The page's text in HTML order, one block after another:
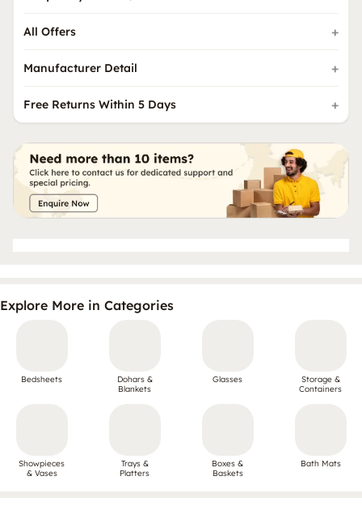
All Offers
Manufacturer Detail
Free Returns Within 5 Days
Explore More in Categories
Bedsheets
Dohars &
Blankets
Glasses
Storage &
Containers
Showpieces
& Vases
Trays &
Platters
Boxes &
Baskets
Bath Mats